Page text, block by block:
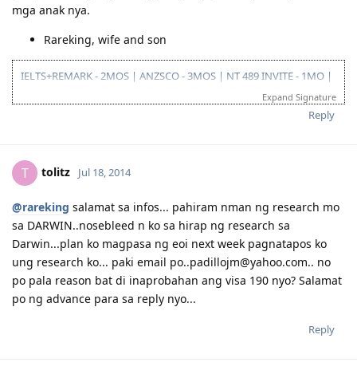
mga anak nya.
Rareking, wife and son
IELTS+REMARK - 2MOS | ANZSCO - 3MOS | NT 489 INVITE - 1MO |
SA 190 INVITE - 1.5MOS | VISA GRANT - 1.5MOS (15-OCT 2014)
Expand Signature
Reply
T tolitz Jul 18, 2014
@rareking salamat sa infos... pahiram nman ng research mo
sa DARWIN..nosebleed n ko sa hirap ng research sa
Darwin...plan ko magpasa ng eoi next week pagnatapos ko
ung research ko... paki email po..padillojm@yahoo.com.. no
po pala reason bat di inaprobahan ang visa 190 nyo? Salamat
po ng advance para sa reply nyo...
Reply